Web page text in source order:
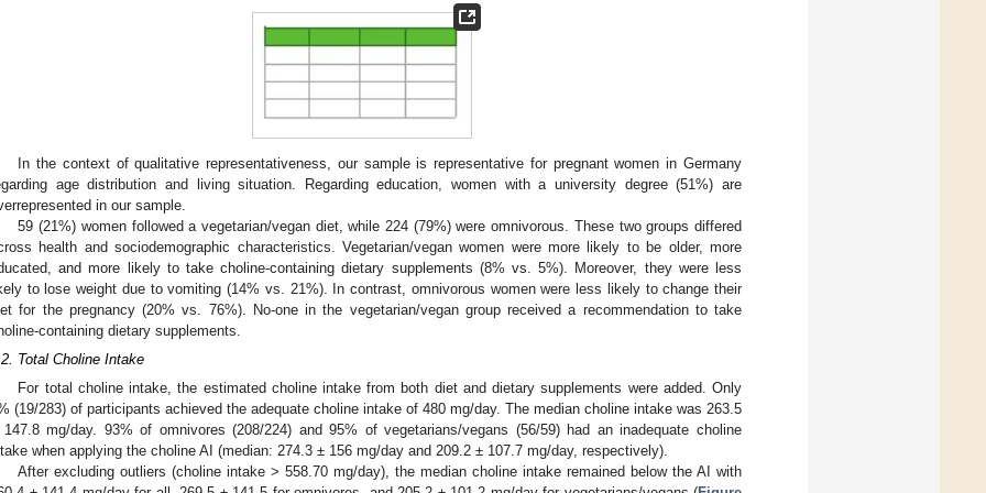
In the context of qualitative representativeness, our sample is representative for pregnant women in Germany
age distribution and living situation. Regarding education, women with a university degree (51%) are
in our sample.
59 (21%) women followed a vegetarian/vegan diet, while 224 (79%) were omnivorous. These two groups differed
health and sociodemographic characteristics. Vegetarian/vegan women were more likely to be older, more
and more likely to take choline-containing dietary supplements (8% vs. 5%). Moreover, they were less
to lose weight due to vomiting (14% vs. 21%). In contrast, omnivorous women were less likely to change their
for the pregnancy (20% vs. 76%). No-one in the vegetarian/vegan group received a recommendation to take
containing dietary supplements.
Total Choline Intake
For total choline intake, the estimated choline intake from both diet and dietary supplements were added. Only
(19/283) of participants achieved the adequate choline intake of 480 mg/day. The median choline intake was 263.5
mg/day. 93% of omnivores (208/224) and 95% of vegetarians/vegans (56/59) had an inadequate choline
when applying the choline AI (median: 274.3 ± 156 mg/day and 209.2 ± 107.7 mg/day, respectively).
After excluding outliers (choline intake > 558.70 mg/day), the median choline intake remained below the AI with